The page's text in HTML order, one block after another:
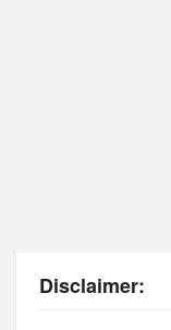
Disclaimer: